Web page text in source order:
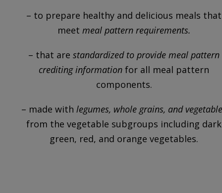
– to prepare healthy and delicious meals that
meet meal pattern requirements.
– that are standardized to provide meal pattern
crediting information for all meal pattern
components.
– made with legumes, whole grains, and
from the vegetable subgroups including dark
green, red, and orange vegetables.